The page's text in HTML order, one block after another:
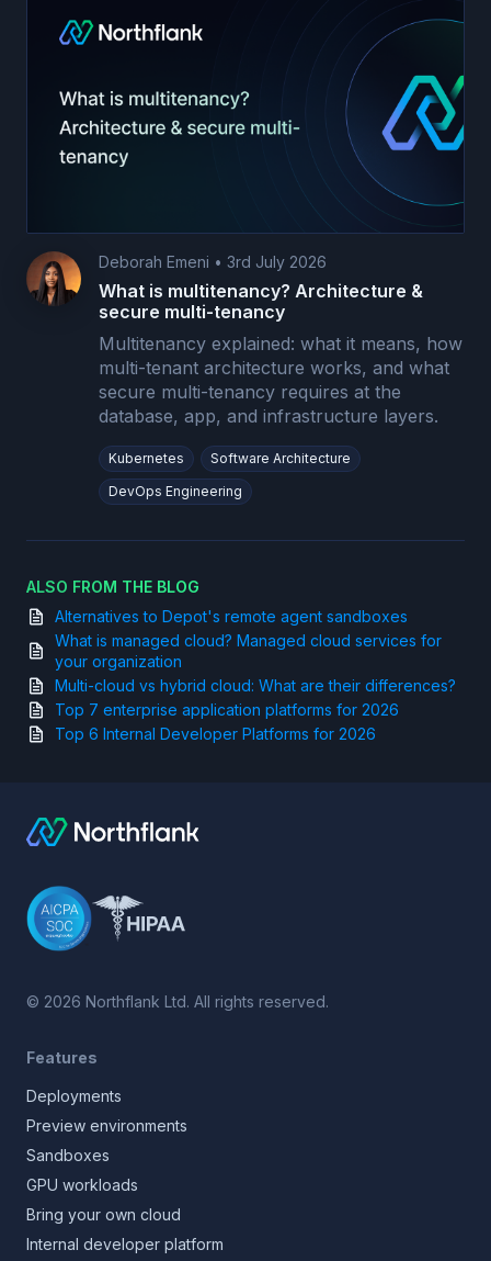
Deborah Emeni • 3rd July 2026
What is multitenancy? Architecture &
secure multi-tenancy
Multitenancy explained: what it means, how
multi-tenant architecture works, and what
secure multi-tenancy requires at the
database, app, and infrastructure layers.
Kubernetes
Software Architecture
DevOps Engineering
ALSO FROM THE BLOG
Alternatives to Depot's remote agent sandboxes
What is managed cloud? Managed cloud services for
your organization
Multi-cloud vs hybrid cloud: What are their differences?
Top 7 enterprise application platforms for 2026
Top 6 Internal Developer Platforms for 2026
© 2026 Northflank Ltd. All rights reserved.
Features
Deployments
Preview environments
Sandboxes
GPU workloads
Bring your own cloud
Internal developer platform